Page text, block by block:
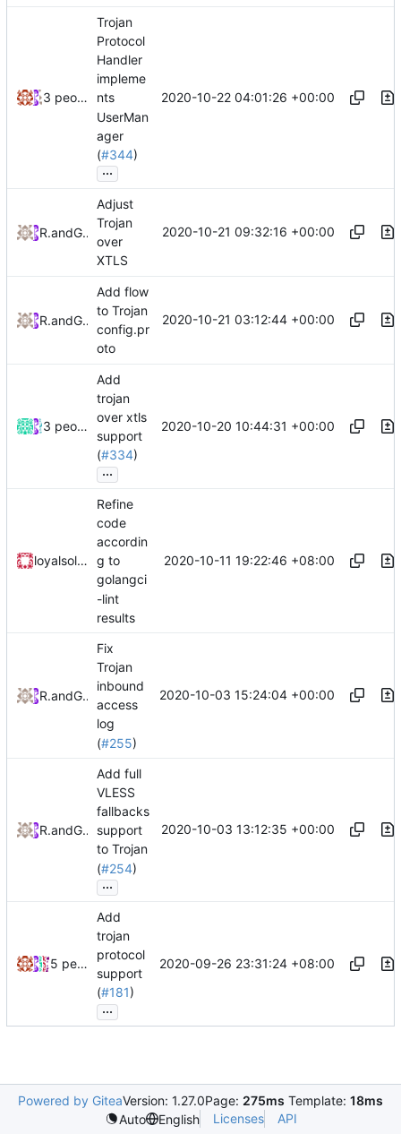
3 people
Trojan
Protocol
Handler
impleme
nts
UserMan
ager
(#344)
...
2020-10-22 04:01:26 +00:00
RPRXand GitHub
Adjust
Trojan
over
XTLS
2020-10-21 09:32:16 +00:00
RPRXand GitHub
Add flow
to Trojan
config.pr
oto
2020-10-21 03:12:44 +00:00
3 people
Add
trojan
over xtls
support
(#334)
...
2020-10-20 10:44:31 +00:00
loyalsoldier
Refine
code
accordin
g to
golangci
-lint
results
2020-10-11 19:22:46 +08:00
RPRXand GitHub
Fix
Trojan
inbound
access
log
(#255)
2020-10-03 15:24:04 +00:00
RPRXand GitHub
Add full
VLESS
fallbacks
support
to Trojan
(#254)
...
2020-10-03 13:12:35 +00:00
5 people
Add
trojan
protocol
support
(#181)
...
2020-09-26 23:31:24 +08:00
Powered by GiteaVersion: 1.27.0Page: 275ms Template: 18ms
Auto
English Licenses API